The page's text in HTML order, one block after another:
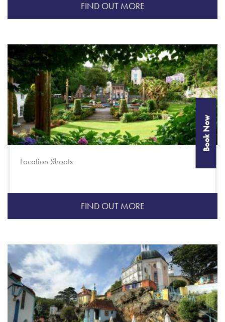
FIND OUT MORE
Location Shoots
FIND OUT MORE
Book Now